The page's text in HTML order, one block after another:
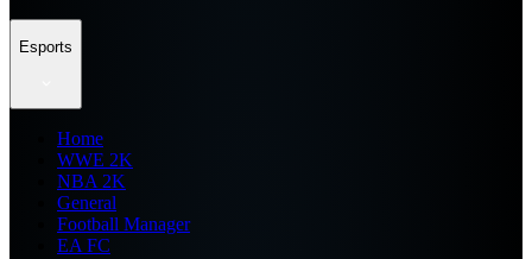
Esports
Home
WWE 2K
NBA 2K
General
Football Manager
EA FC